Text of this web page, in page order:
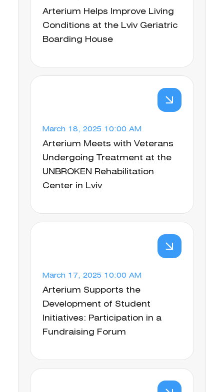
Arterium Helps Improve Living
Conditions at the Lviv Geriatric
Boarding House
March 18, 2025 10:00 AM
Arterium Meets with Veterans
Undergoing Treatment at the
UNBROKEN Rehabilitation
Center in Lviv
March 17, 2025 10:00 AM
Arterium Supports the
Development of Student
Initiatives: Participation in a
Fundraising Forum